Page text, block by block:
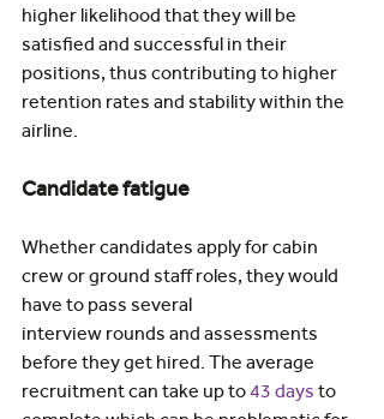
higher likelihood that they will be
satisfied and successful in their
positions, thus contributing to higher
retention rates and stability within the
airline.
Candidate fatigue
Whether candidates apply for cabin
crew or ground staff roles, they would
have to pass several
interview rounds and assessments
before they get hired. The average
recruitment can take up to 43 days to